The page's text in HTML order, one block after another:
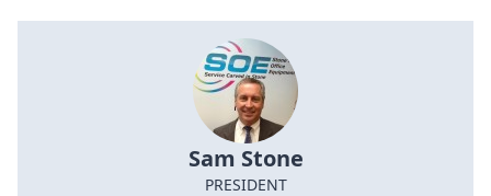
Sam Stone
PRESIDENT